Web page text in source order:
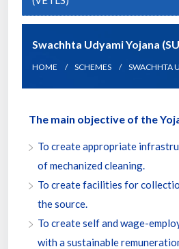
Swachhta Udyami Yojana
HOME SCHEMES SWACHHTA
The main objective of the
To create appropriate
of mechanized cleaning.
To create facilities for
the source.
To create self and wage-
with a sustainable